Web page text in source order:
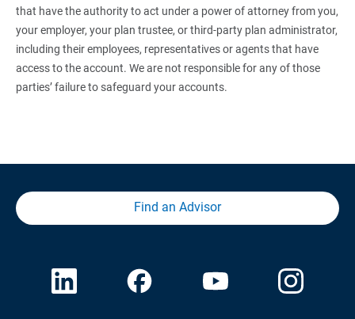
that have the authority to act under a power of attorney from you,
your employer, your plan trustee, or third‑party plan administrator,
including their employees, representatives or agents that have
access to the account. We are not responsible for any of those
parties’ failure to safeguard your accounts.
Find an Advisor